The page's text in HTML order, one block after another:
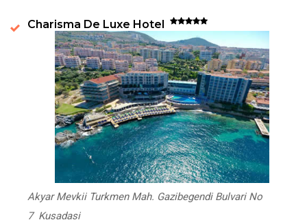
Charisma De Luxe Hotel
Akyar Mevkii Turkmen Mah. Gazibegendi Bulvari No
7 Kusadasi